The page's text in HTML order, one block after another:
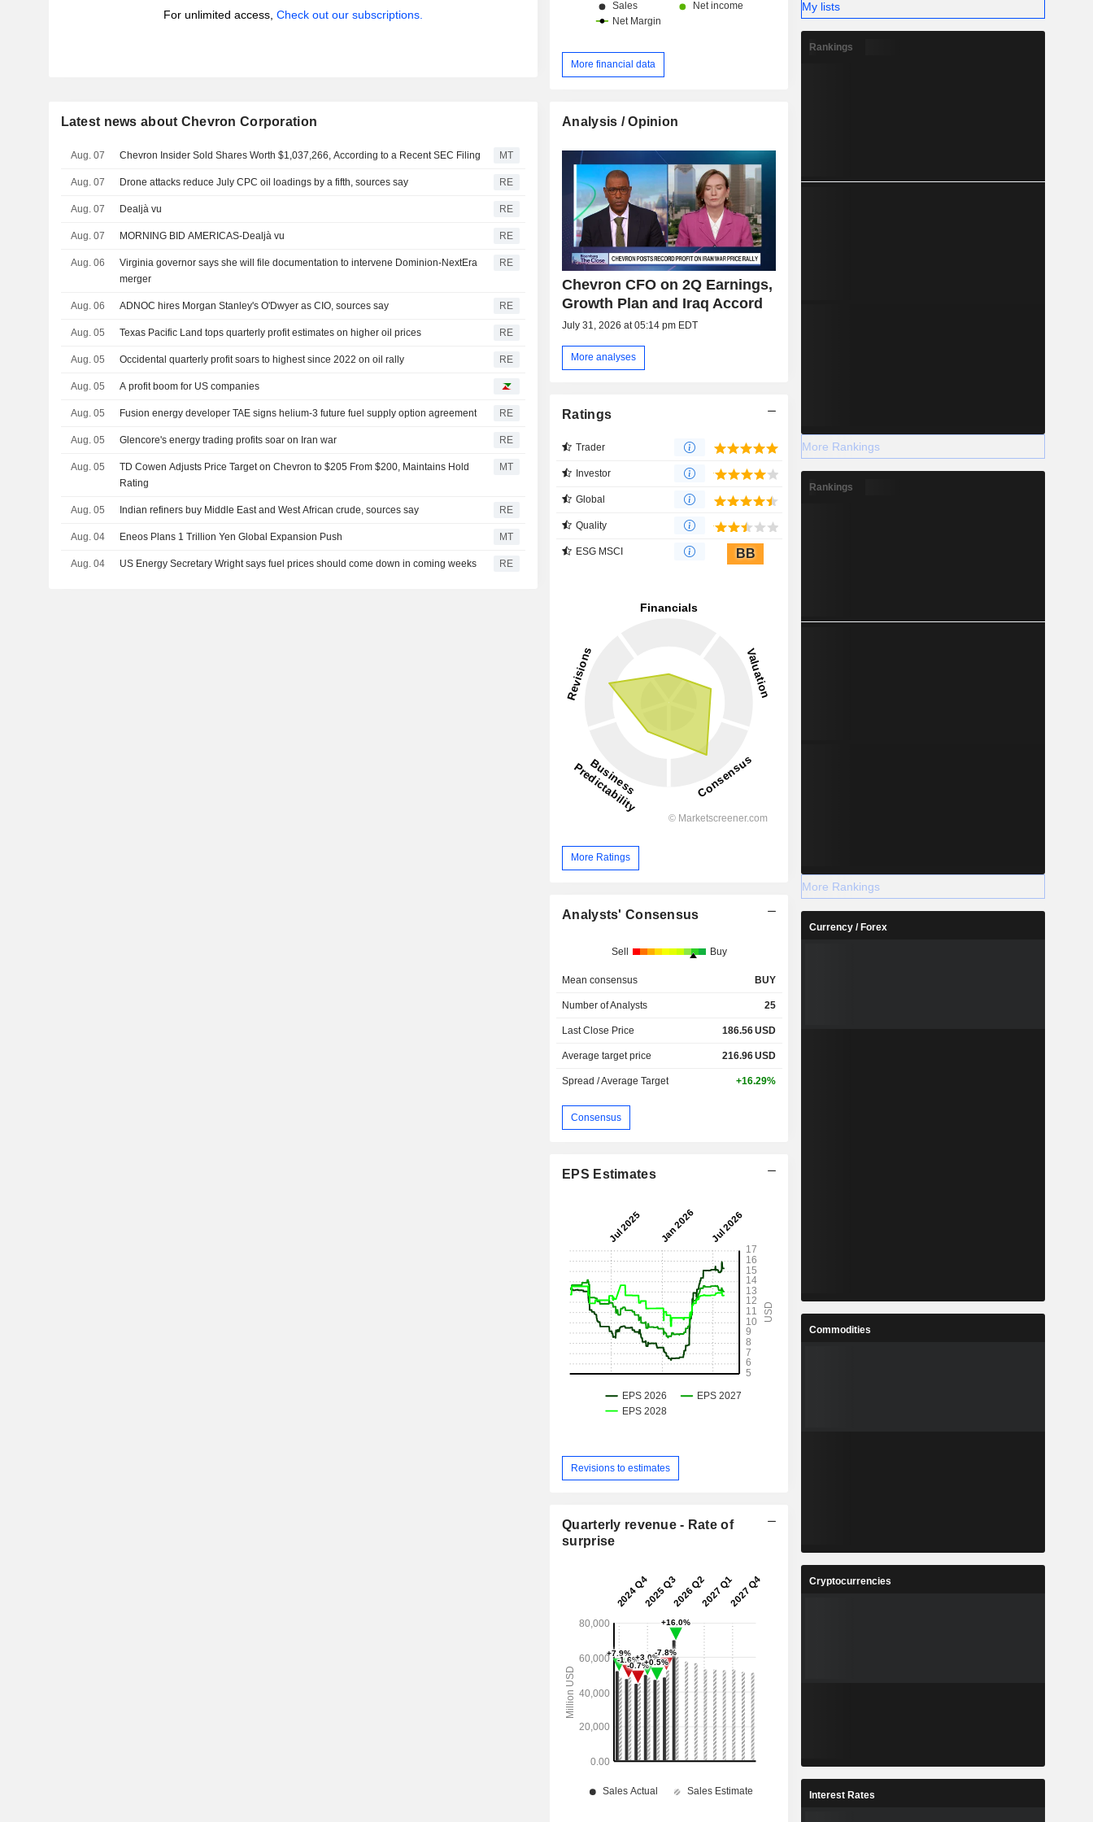
For unlimited access, Check out our subscriptions.
Latest news about Chevron Corporation
Aug. 07 Chevron Insider Sold Shares Worth $1,037,266, According to a Recent SEC Filing MT
Aug. 07 Drone attacks reduce July CPC oil loadings by a fifth, sources say RE
Aug. 07 Dealjà vu RE
Aug. 07 MORNING BID AMERICAS-Dealjà vu RE
Aug. 06
Virginia governor says she will file documentation to intervene Dominion-NextEra
merger
RE
Aug. 06 ADNOC hires Morgan Stanley's O'Dwyer as CIO, sources say RE
Aug. 05 Texas Pacific Land tops quarterly profit estimates on higher oil prices RE
Aug. 05 Occidental quarterly profit soars to highest since 2022 on oil rally RE
Aug. 05 A profit boom for US companies
Aug. 05 Fusion energy developer TAE signs helium-3 future fuel supply option agreement RE
Aug. 05 Glencore's energy trading profits soar on Iran war RE
Aug. 05
TD Cowen Adjusts Price Target on Chevron to $205 From $200, Maintains Hold
Rating
MT
Aug. 05 Indian refiners buy Middle East and West African crude, sources say RE
Aug. 04 Eneos Plans 1 Trillion Yen Global Expansion Push MT
Aug. 04 US Energy Secretary Wright says fuel prices should come down in coming weeks RE
More financial data
Analysis / Opinion
Chevron CFO on 2Q Earnings,
Growth Plan and Iraq Accord
July 31, 2026 at 05:14 pm EDT
More analyses
Ratings
Trader
Investor
Global
Quality
ESG MSCI BB
More Ratings
Analysts' Consensus
Sell Buy
Mean consensus BUY
Number of Analysts 25
Last Close Price 186.56USD
Average target price 216.96USD
Spread / Average Target +16.29%
Consensus
EPS Estimates
Revisions to estimates
Quarterly revenue - Rate of
surprise
My lists
Rankings
More Rankings
Rankings
More Rankings
Currency / Forex
Commodities
Cryptocurrencies
Interest Rates